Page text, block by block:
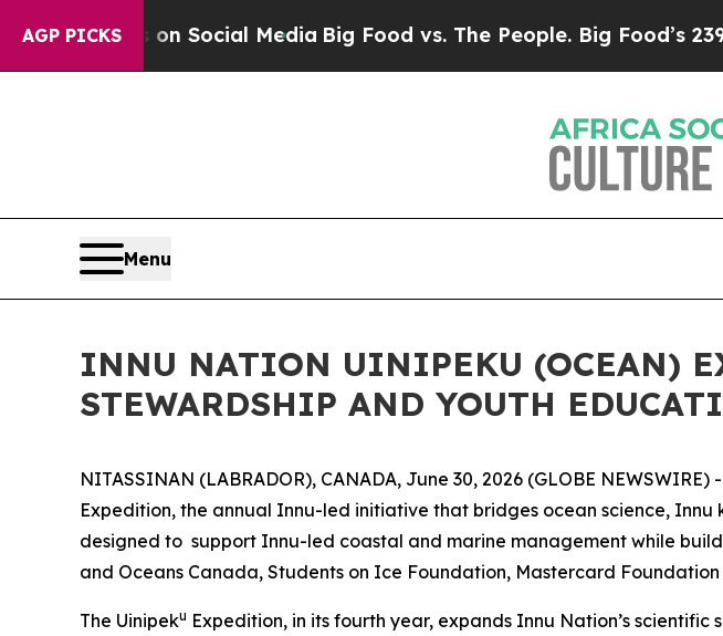
AGP PICKS
on Social Media Big Food vs. The People. Big Food’s 239
Menu
INNU NATION UINIPEKU (OCEAN)
STEWARDSHIP AND YOUTH
NITASSINAN (LABRADOR), CANADA, June 30, 2026 (GLOBE
Expedition, the annual Innu-led initiative that bridges ocean science,
designed to support Innu-led coastal and marine management while
and Oceans Canada, Students on Ice Foundation, Mastercard
The Uinipeku Expedition, in its fourth year, expands Innu Nation’s